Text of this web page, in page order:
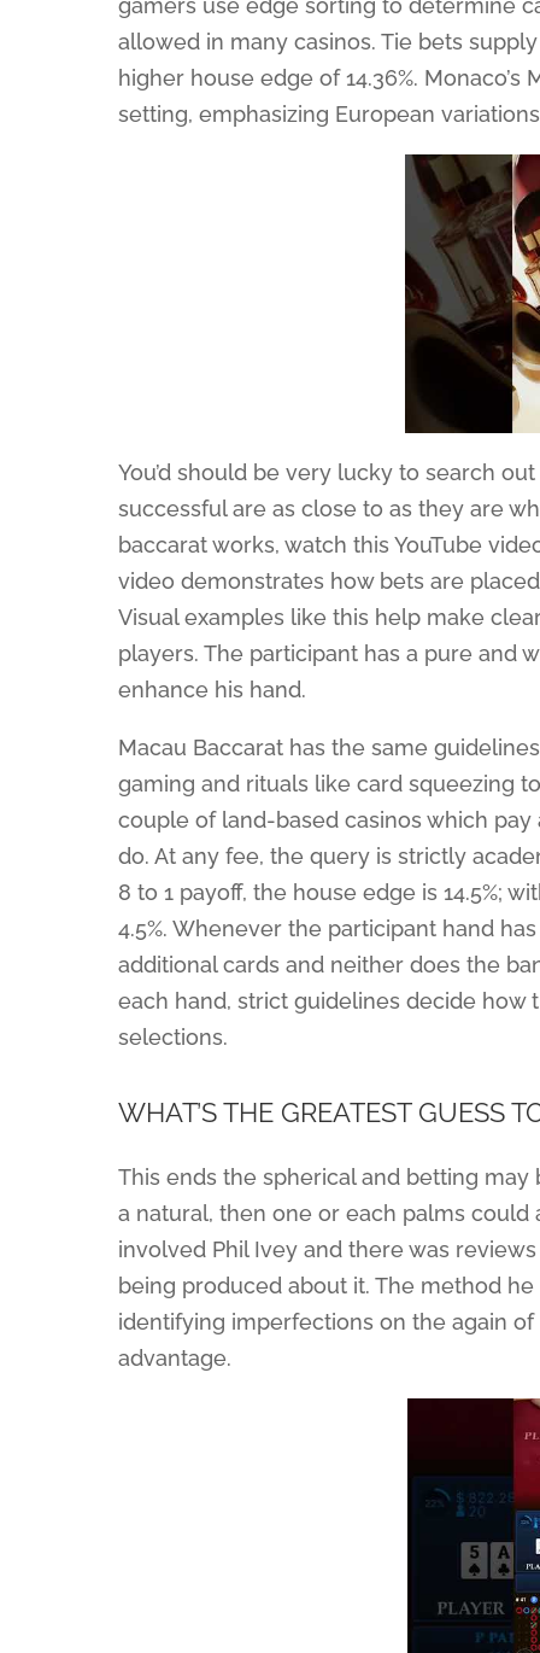
gamers use edge sorting to determine
allowed in many casinos. Tie bets
higher house edge of 14.36%.
setting, emphasizing European
You’d should be very lucky to search
successful are as close to as they are
baccarat works, watch this YouTube
video demonstrates how bets are
Visual examples like this help make
players. The participant has a pure and
enhance his hand.
Macau Baccarat has the same
gaming and rituals like card squeezing
couple of land-based casinos which
do. At any fee, the query is strictly
8 to 1 payoff, the house edge is 14.5%;
4.5%. Whenever the participant hand
additional cards and neither does the
each hand, strict guidelines decide how
selections.
WHAT’S THE GREATEST GUESS
This ends the spherical and betting
a natural, then one or each palms
involved Phil Ivey and there was
being produced about it. The method
identifying imperfections on the again
advantage.